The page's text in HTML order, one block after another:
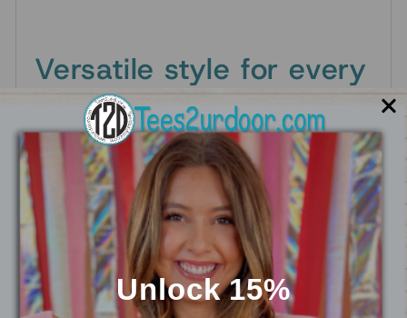
Versatile style for every
moment
Wear it for casual days out, game-day runs, or
reunions with old teammates. The unisex fit
makes it easy to layer with jackets or hoodies,
while the available colorways let you pick a look
that matches your vibe—whether you’re going for
bold contrast or a more understated retro feel.
Unlock 15%